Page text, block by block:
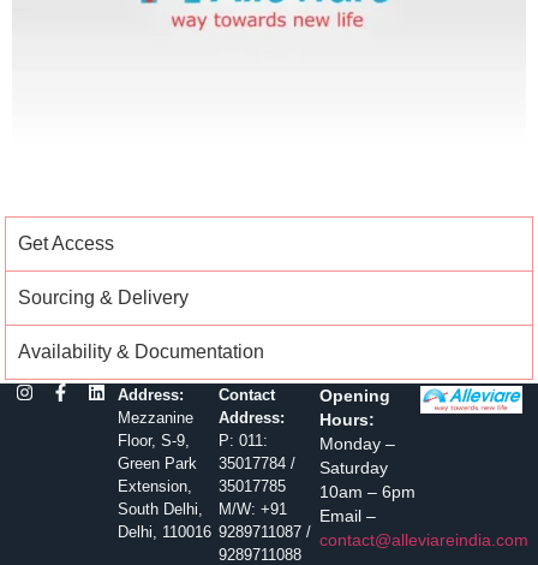
Get Access
Sourcing & Delivery
Availability & Documentation
Opening
Hours:
Monday –
Saturday
10am – 6pm
Email –
contact@alleviareindia.com
Contact
Address:
P: 011:
35017784 /
35017785
M/W: +91
9289711087 /
9289711088
Address:
Mezzanine
Floor, S-9,
Green Park
Extension,
South Delhi,
Delhi, 110016